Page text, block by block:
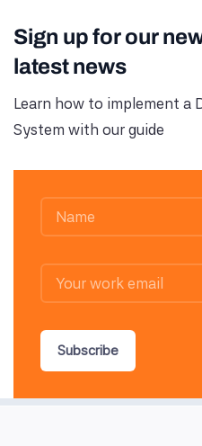
Sign up for our
latest news
Learn how to implement a
System with our guide
Subscribe